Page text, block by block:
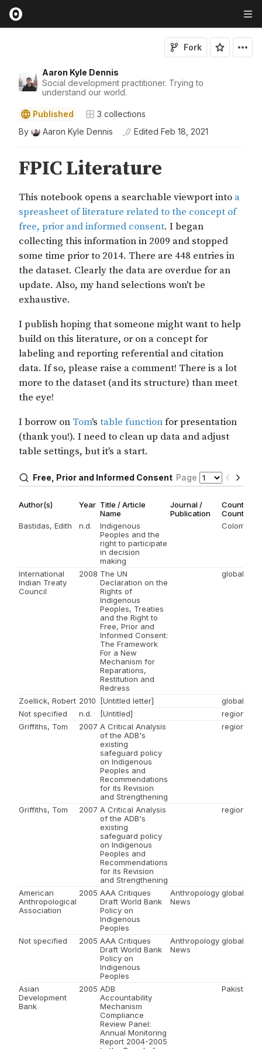
Aaron Kyle Dennis
Social development practitioner. Trying to
understand our world.
Fork
Published 3 collections
By
Aaron Kyle Dennis Edited Feb 18, 2021